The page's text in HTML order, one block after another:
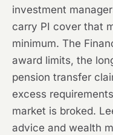
investment
carry PI cover that
minimum. The
award limits, the
pension transfer
excess
market is broked.
advice and wealth